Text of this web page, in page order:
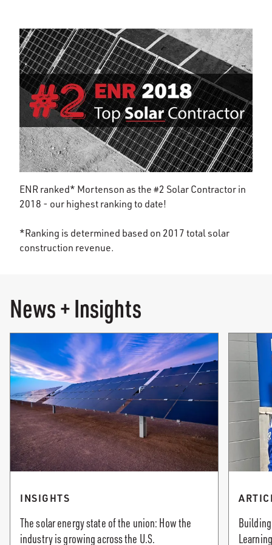
ENR ranked* Mortenson as the #2 Solar Contractor in
2018 - our highest ranking to date!
*Ranking is determined based on 2017 total solar
construction revenue.
News + Insights
INSIGHTS
The solar energy state of the union: How the
industry is growing across the U.S.